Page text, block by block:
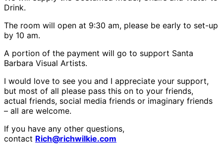
Drink.
The room will open at 9:30 am, please be early to set-up
by 10 am.
A portion of the payment will go to support Santa
Barbara Visual Artists.
I would love to see you and I appreciate your support,
but most of all please pass this on to your friends,
actual friends, social media friends or imaginary friends
– all are welcome.
If you have any other questions,
contact Rich@richwilkie.com